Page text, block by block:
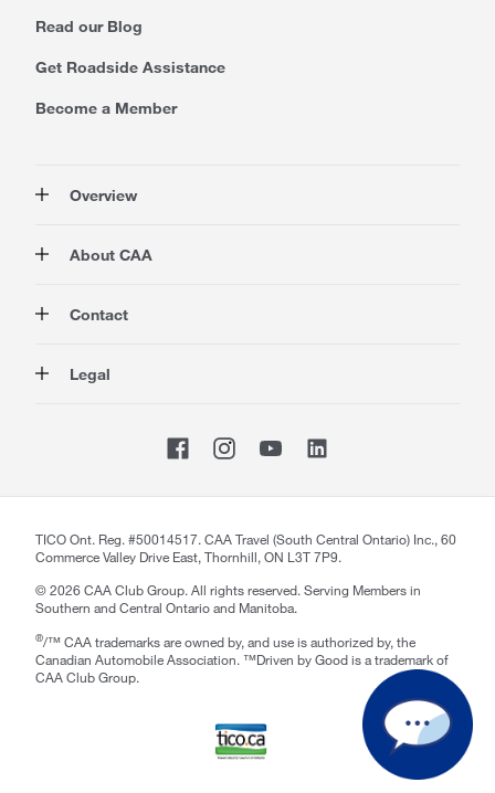
Read our Blog
Get Roadside Assistance
Become a Member
Overview
Rewards
Travel
Advocacy
About CAA
Corporate Information
About our Website
Contact
Store Locator
Legal
Website Accessibility
CAA Accessibility
TICO Ont. Reg. #50014517. CAA Travel (South Central Ontario) Inc., 60
Commerce Valley Drive East, Thornhill, ON L3T 7P9.
©2026CAA Club Group. All rights reserved. Serving Members in
Southern and Central Ontario and Manitoba.
®/™ CAA trademarks are owned by, and use is authorized by, the
Canadian Automobile Association. ™Driven by Good is a trademark of
CAA Club Group.